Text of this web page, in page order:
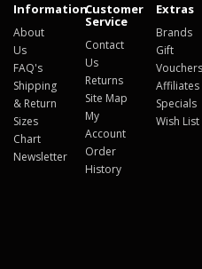
Information
About
Us
FAQ's
Shipping
& Return
Sizes
Chart
Newsletter
Customer
Service
Contact
Us
Returns
Site Map
My
Account
Order
History
Extras
Brands
Gift
Vouchers
Affiliates
Specials
Wish List